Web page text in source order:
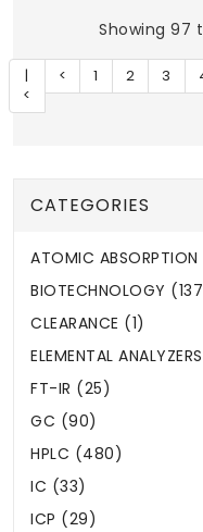
Showing 97
|
<
< 1 2 3
CATEGORIES
ATOMIC
BIOTECHNOLOGY
CLEARANCE (1)
ELEMENTAL
FT-IR (25)
GC (90)
HPLC (480)
IC (33)
ICP (29)